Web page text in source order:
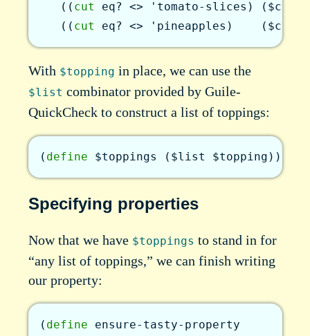
( ( cut eq? <> 'tomato-slices ) ( $const
( ( cut eq? <> 'pineapples ) ( $const
With $topping in place, we can use the
$list combinator provided by Guile-
QuickCheck to construct a list of toppings:
( define $toppings ( $list $topping ) )
Specifying properties
Now that we have $toppings to stand in for
“any list of toppings,” we can finish writing
our property:
( define
ensure-tasty-property